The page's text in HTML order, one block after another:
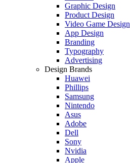
Graphic Design
Product Design
Video Game Design
App Design
Branding
Typography
Advertising
Design Brands
Huawei
Phillips
Samsung
Nintendo
Asus
Adobe
Dell
Sony
Nvidia
Apple